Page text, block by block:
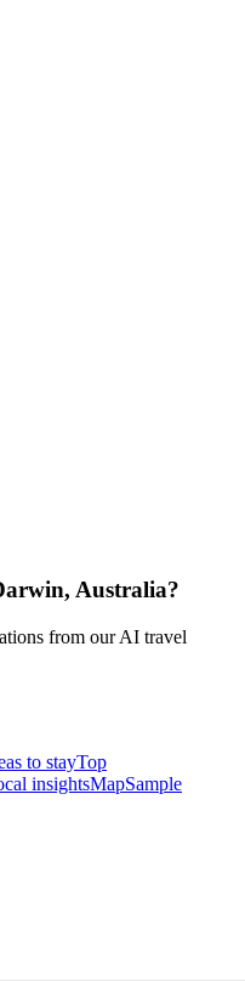
Australia?
from our AI travel
to stayTop
insightsMapSample